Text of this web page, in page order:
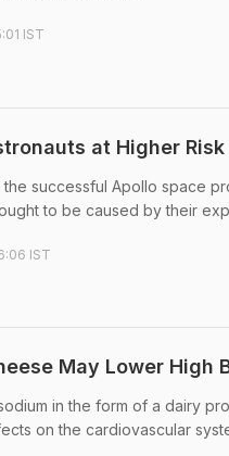
IST
at Higher
successful Apollo space
to be caused by their
IST
May Lower High
in the form of a dairy
on the cardiovascular